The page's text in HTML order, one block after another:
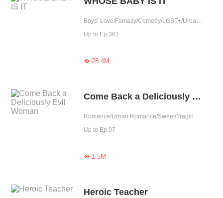
Boys’ Love/Fantasy/Comedy/LGBT+/Urban Romance/Sweet/Heartwarming/Cute Baby/Possessive
Up to Ep.361
28.4M
Come Back a Deliciously Evil Woman
Romance/Urban Romance/Sweet/Tragic
Up to Ep.97
1.5M
Heroic Teacher